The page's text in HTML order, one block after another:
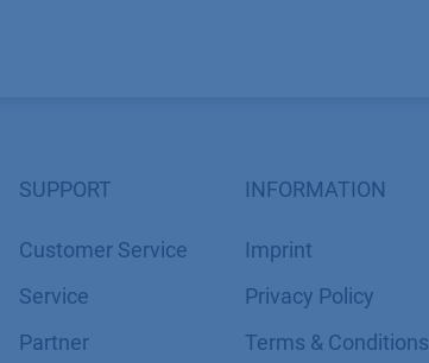
SUPPORT
Customer Service
Service
Partner
INFORMATION
Imprint
​​​​​​​​​​​​P​r​i​v​a​c​y​ ​P​o​l​i​cy
​​​​​​​​​​​​​​​​​T​e​r​m​s​ ​&​ ​C​o​n​d​i​t​i​o​n​s